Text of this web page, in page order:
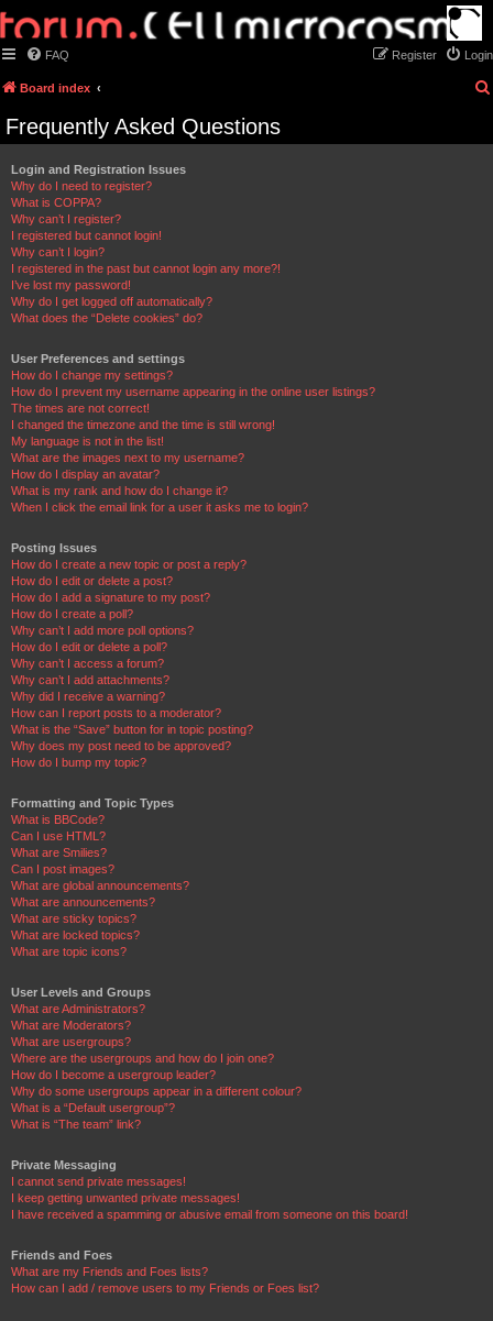
FAQ Login
Register
Board index
Frequently Asked Questions
Login and Registration Issues
Why do I need to register?
What is COPPA?
Why can’t I register?
I registered but cannot login!
Why can’t I login?
I registered in the past but cannot login any more?!
I’ve lost my password!
Why do I get logged off automatically?
What does the “Delete cookies” do?
User Preferences and settings
How do I change my settings?
How do I prevent my username appearing in the online user listings?
The times are not correct!
I changed the timezone and the time is still wrong!
My language is not in the list!
What are the images next to my username?
How do I display an avatar?
What is my rank and how do I change it?
When I click the email link for a user it asks me to login?
Posting Issues
How do I create a new topic or post a reply?
How do I edit or delete a post?
How do I add a signature to my post?
How do I create a poll?
Why can’t I add more poll options?
How do I edit or delete a poll?
Why can’t I access a forum?
Why can’t I add attachments?
Why did I receive a warning?
How can I report posts to a moderator?
What is the “Save” button for in topic posting?
Why does my post need to be approved?
How do I bump my topic?
Formatting and Topic Types
What is BBCode?
Can I use HTML?
What are Smilies?
Can I post images?
What are global announcements?
What are announcements?
What are sticky topics?
What are locked topics?
What are topic icons?
User Levels and Groups
What are Administrators?
What are Moderators?
What are usergroups?
Where are the usergroups and how do I join one?
How do I become a usergroup leader?
Why do some usergroups appear in a different colour?
What is a “Default usergroup”?
What is “The team” link?
Private Messaging
I cannot send private messages!
I keep getting unwanted private messages!
I have received a spamming or abusive email from someone on this board!
Friends and Foes
What are my Friends and Foes lists?
How can I add / remove users to my Friends or Foes list?